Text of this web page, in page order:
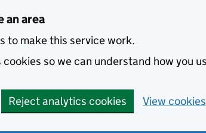
an area
to make this service work.
cookies so we can understand how you
Reject analytics cookies View cookies